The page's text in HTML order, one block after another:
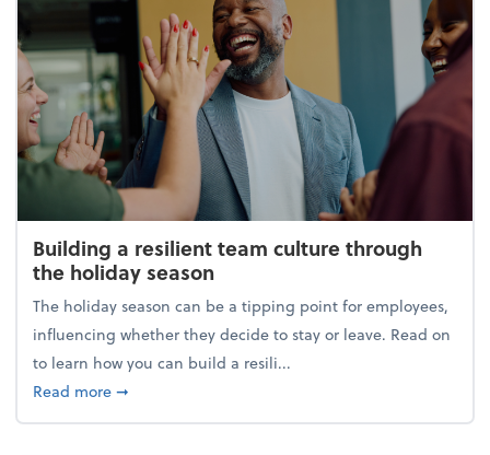
Building a resilient team culture through
the holiday season
The holiday season can be a tipping point for employees,
influencing whether they decide to stay or leave. Read on
to learn how you can build a resili...
Read moreabout Building a resilient team culture through
➞